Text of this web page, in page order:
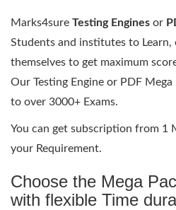
Marks4sure Testing Engines or
Students and institutes to Learn,
themselves to get maximum
Our Testing Engine or PDF
to over 3000+ Exams.
You can get subscription from 1
your Requirement.
Choose the Mega
with flexible Time